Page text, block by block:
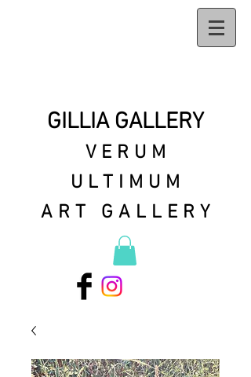
GILLIA GALLERY
VERUM
ULTIMUM
ART GALLERY